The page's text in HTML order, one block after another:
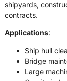
shipyards,
contracts.
Applications:
Ship hull
Bridge
Large